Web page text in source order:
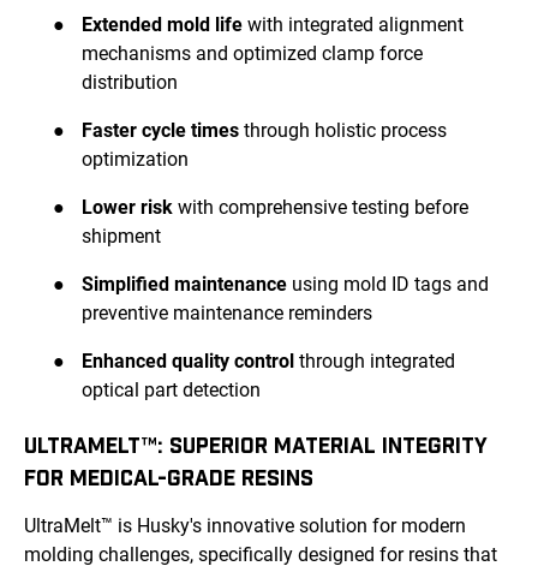
● Extended mold life with integrated alignment
mechanisms and optimized clamp force
distribution
● Faster cycle times through holistic process
optimization
● Lower risk with comprehensive testing before
shipment
● Simplified maintenance using mold ID tags and
preventive maintenance reminders
● Enhanced quality control through integrated
optical part detection
ULTRAMELT™: SUPERIOR MATERIAL INTEGRITY
FOR MEDICAL-GRADE RESINS
UltraMelt™ is Husky's innovative solution for modern
molding challenges, specifically designed for resins that